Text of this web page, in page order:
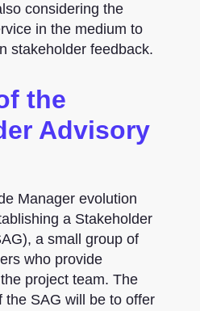
considering the
in the medium to
stakeholder feedback.
the
Advisory
Manager evolution
a Stakeholder
a small group of
who provide
project team. The
the SAG will be to offer